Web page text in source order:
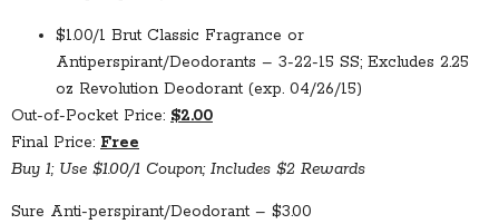
$1.00/1 Brut Classic Fragrance or
Antiperspirant/Deodorants – 3-22-15 SS; Excludes 2.25
oz Revolution Deodorant (exp. 04/26/15)
Out-of-Pocket Price: $2.00
Final Price: Free
Buy 1; Use $1.00/1 Coupon; Includes $2 Rewards
Sure Anti-perspirant/Deodorant – $3.00